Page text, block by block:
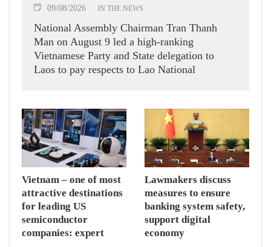
09/08/2026 IN THE NEWS
National Assembly Chairman Tran Thanh
Man on August 9 led a high-ranking
Vietnamese Party and State delegation to
Laos to pay respects to Lao National
Vietnam – one of most
attractive destinations
for leading US
semiconductor
companies: expert
Lawmakers discuss
measures to ensure
banking system safety,
support digital
economy